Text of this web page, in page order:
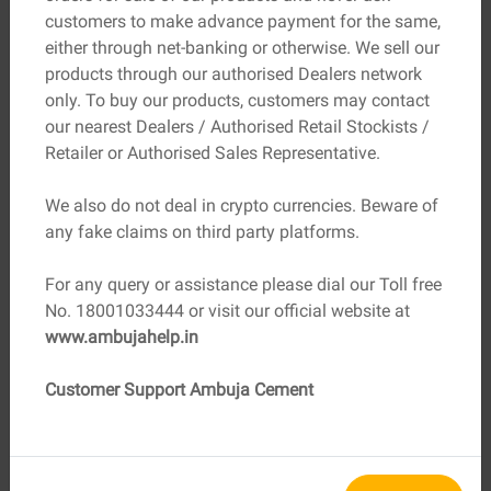
Energy Bills
Better insulation lowers heating and
cooling expenses
Maintenance
Durable materials reduce repairs over
time
Health Costs
well-being
have better thermal insulation and heat resistance,
helping families save on electricity bills year after year.
Communities
customers to make advance payment for the same,
either through net-banking or otherwise. We sell our
products through our authorised Dealers network
only. To buy our products, customers may contact
our nearest Dealers / Authorised Retail Stockists /
Retailer or Authorised Sales Representative.
We also do not deal in crypto currencies. Beware of
any fake claims on third party platforms.
For any query or assistance please dial our Toll free
No. 18001033444 or visit our official website at
www.ambujahelp.in
Customer Support Ambuja Cement